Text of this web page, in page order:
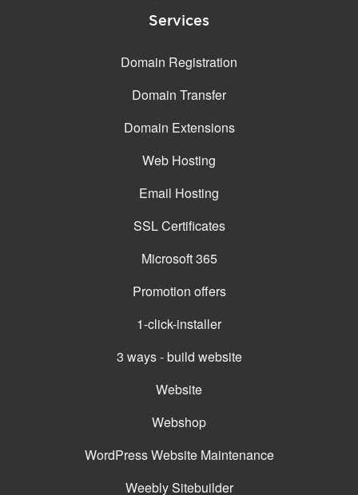
Services
Domain Registration
Domain Transfer
Domain Extensions
Web Hosting
Email Hosting
SSL Certificates
Microsoft 365
Promotion offers
1-click-installer
3 ways - build website
Website
Webshop
WordPress Website Maintenance
Weebly Sitebuilder